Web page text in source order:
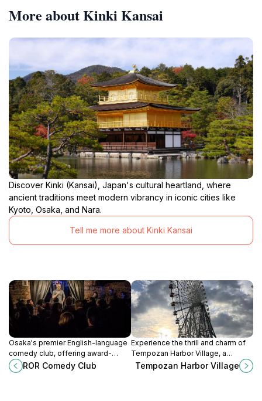
More about Kinki Kansai
Discover Kinki (Kansai), Japan's cultural heartland, where
ancient traditions meet modern vibrancy in iconic cities like
Kyoto, Osaka, and Nara.
Tell me more about Kinki Kansai
Osaka's premier English-language
comedy club, offering award-
winning stand-up in an intimate
setting. A must-see for laughs and
ROR Comedy Club
Experience the thrill and charm of
Tempozan Harbor Village, a
premier amusement park in Osaka,
featuring rides, dining, and stunning
Tempozan Harbor Village